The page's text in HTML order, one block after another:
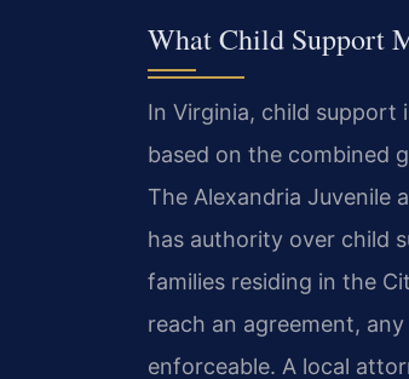
What Child Support
In Virginia, child support
based on the combined
The Alexandria Juvenile
has authority over child
families residing in the
reach an agreement,
enforceable. A local